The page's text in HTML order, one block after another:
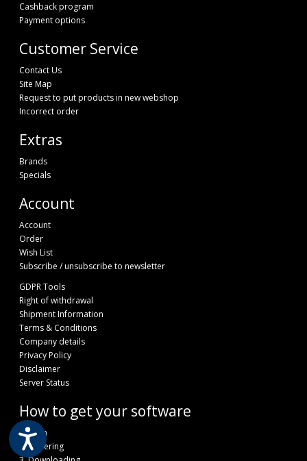
Cashback program
Payment options
Customer Service
Contact Us
Site Map
Request to put products in new webshop
Incorrect order
Extras
Brands
Specials
Account
Account
Order
Wish List
Subscribe / unsubscribe to newsletter
GDPR Tools
Right of withdrawal
Shipment Information
Terms & Conditions
Company details
Privacy Policy
Disclaimer
Server Status
How to get your software
1.Login
2. Ordering